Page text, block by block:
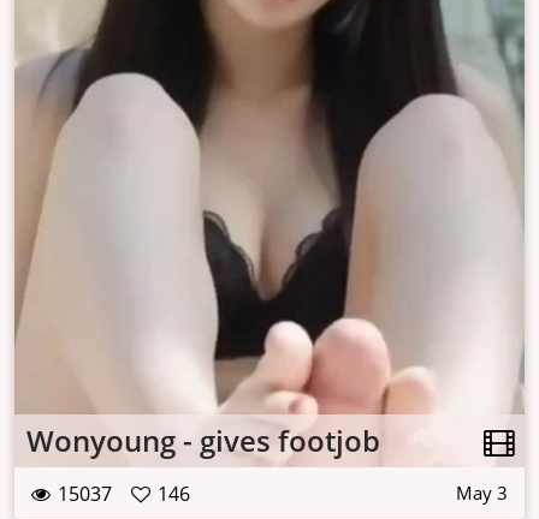
Wonyoung - gives footjob
15037 146 May 3